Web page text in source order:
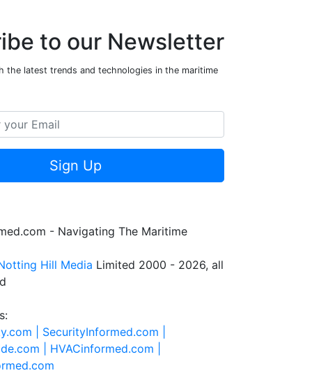
to our Newsletter
the latest trends and technologies in the maritime
Sign Up
- Navigating The Maritime
Hill Media Limited 2000 - 2026, all
| SecurityInformed.com |
| HVACinformed.com |